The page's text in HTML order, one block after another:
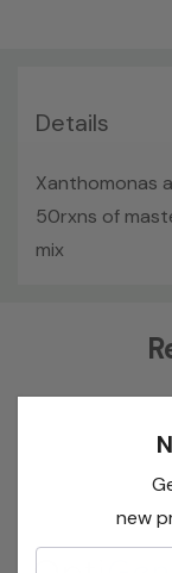
Details
Xanthomonas
50rxns of
mix
new